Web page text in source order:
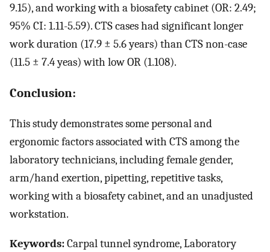
9.15), and working with a biosafety cabinet (OR: 2.49;
95% CI: 1.11-5.59). CTS cases had significant longer
work duration (17.9 ± 5.6 years) than CTS non-case
(11.5 ± 7.4 yeas) with low OR (1.108).
Conclusion:
This study demonstrates some personal and
ergonomic factors associated with CTS among the
laboratory technicians, including female gender,
arm/hand exertion, pipetting, repetitive tasks,
working with a biosafety cabinet, and an unadjusted
workstation.
Keywords:Carpal tunnel syndrome, Laboratory